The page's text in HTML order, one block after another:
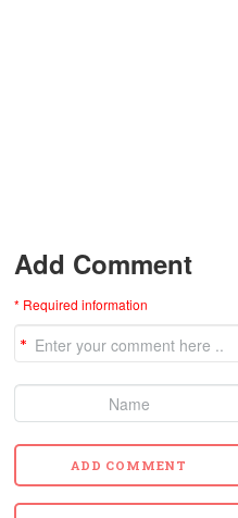
Add Comment
* Required information